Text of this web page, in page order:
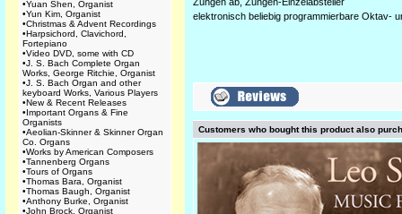
•Yuan Shen, Organist
•Yun Kim, Organist
•Christmas & Advent Recordings
•Harpsichord, Clavichord,
Fortepiano
•Video DVD, some with CD
•J. S. Bach Complete Organ
Works, George Ritchie, Organist
•J. S. Bach Organ and other
keyboard Works, Various Players
•New & Recent Releases
•Important Organs & Fine
Organists
•Aeolian-Skinner & Skinner Organ
Co. Organs
•Works by American Composers
•Tannenberg Organs
•Tours of Organs
•Thomas Bara, Organist
•Thomas Baugh, Organist
•Anthony Burke, Organist
•John Brock, Organist
elektronisch beliebig programmierbare Oktav-
Customers who bought this product also